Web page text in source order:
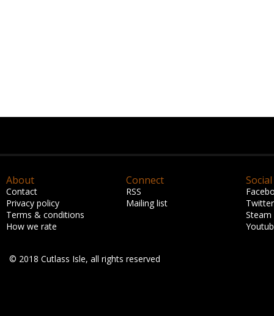
About
Contact
Privacy policy
Terms & conditions
How we rate
Connect
RSS
Mailing list
Social
Twitter
Steam
© 2018 Cutlass Isle, all rights reserved